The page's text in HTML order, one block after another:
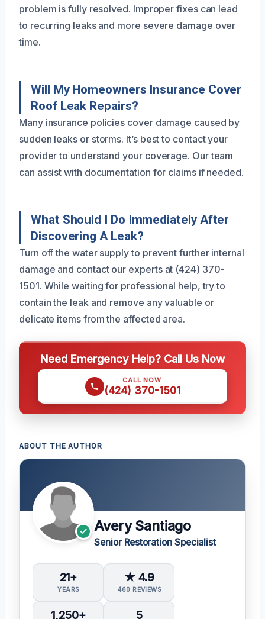
problem is fully resolved. Improper fixes can lead
to recurring leaks and more severe damage over
time.
Will My Homeowners Insurance Cover
Roof Leak Repairs?
Many insurance policies cover damage caused by
sudden leaks or storms. It’s best to contact your
provider to understand your coverage. Our team
can assist with documentation for claims if needed.
What Should I Do Immediately After
Discovering A Leak?
Turn off the water supply to prevent further internal
damage and contact our experts at (424) 370-
1501. While waiting for professional help, try to
contain the leak and remove any valuable or
delicate items from the affected area.
Need Emergency Help? Call Us Now
CALL NOW
(424) 370-1501
ABOUT THE AUTHOR
Avery Santiago
Senior Restoration Specialist
21+
YEARS
★ 4.9
460 REVIEWS
1,250+ 5